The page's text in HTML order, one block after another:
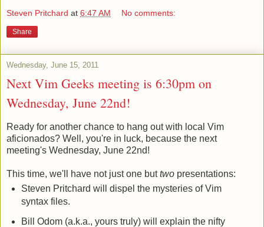
Steven Pritchard at 6:47 AM No comments:
Share
Wednesday, June 15, 2011
Next Vim Geeks meeting is 6:30pm on
Wednesday, June 22nd!
Ready for another chance to hang out with local Vim
aficionados? Well, you're in luck, because the next
meeting's Wednesday, June 22nd!
This time, we'll have not just one buttwo presentations:
Steven Pritchard will dispel the mysteries of Vim
syntax files.
Bill Odom (a.k.a., yours truly) will explain the nifty